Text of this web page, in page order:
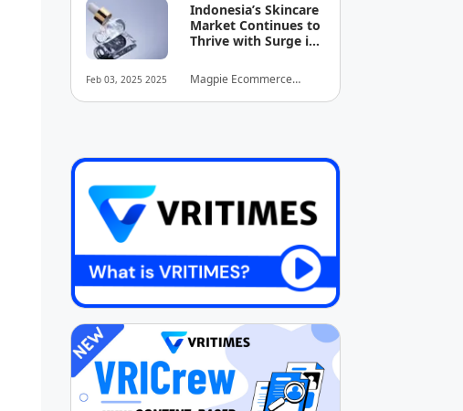
Feb 03, 2025 2025
Indonesia’s Skincare
Market Continues to
Thrive with Surge in
Sales
Magpie Ecommerce